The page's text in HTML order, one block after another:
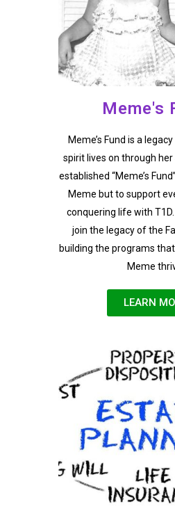
Meme's
Meme’s Fund is a
spirit lives on through
established “Meme’s
Meme but to support
conquering life with
join the legacy of the
building the programs
Meme
LEARN